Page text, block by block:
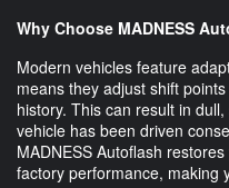
Why Choose MADNESS
Modern vehicles feature
means they adjust shift
history. This can result in
vehicle has been driven
MADNESS Autoflash
factory performance, making